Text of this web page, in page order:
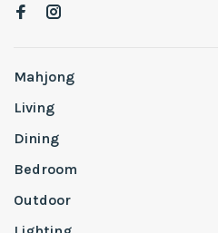
Mahjong
Living
Dining
Bedroom
Outdoor